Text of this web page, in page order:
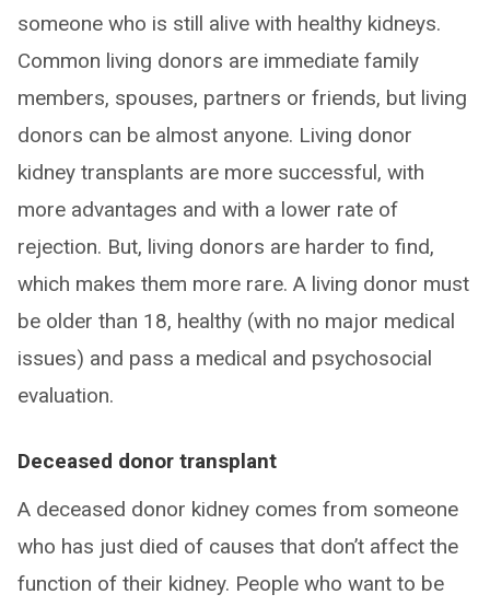
someone who is still alive with healthy kidneys.
Common living donors are immediate family
members, spouses, partners or friends, but living
donors can be almost anyone. Living donor
kidney transplants are more successful, with
more advantages and with a lower rate of
rejection. But, living donors are harder to find,
which makes them more rare. A living donor must
be older than 18, healthy (with no major medical
issues) and pass a medical and psychosocial
evaluation.
Deceased donor transplant
A deceased donor kidney comes from someone
who has just died of causes that don’t affect the
function of their kidney. People who want to be